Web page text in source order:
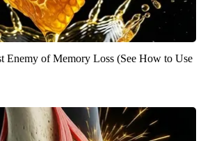
Enemy of Memory Loss (See How to Use